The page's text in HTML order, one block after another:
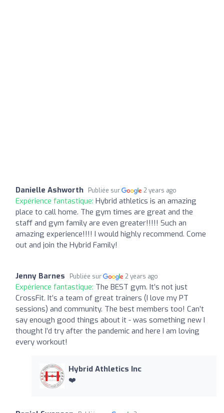
Danielle Ashworth Publiée sur 2 years ago
Expérience fantastique: Hybrid athletics is an amazing
place to call home. The gym times are great and the
staff and gym family are even greater!!!!! Such an
amazing experience!!!! I would highly recommend. Come
out and join the Hybrid Family!
Jenny Barnes Publiée sur 2 years ago
Expérience fantastique: The BEST gym. It’s not just
CrossFit. It’s a team of great trainers (I love my PT
sessions) and community. The best members too! Can’t
say enough good things about it - was something new I
thought I’d try after the pandemic and here I am loving
every workout!
Hybrid Athletics Inc
❤️